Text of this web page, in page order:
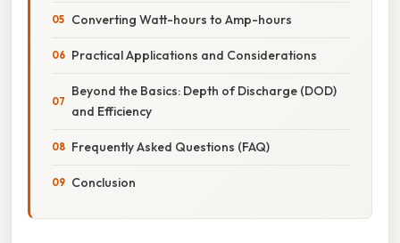
Converting Watt-hours to Amp-hours
Practical Applications and Considerations
Beyond the Basics: Depth of Discharge (DOD)
and Efficiency
Frequently Asked Questions (FAQ)
Conclusion